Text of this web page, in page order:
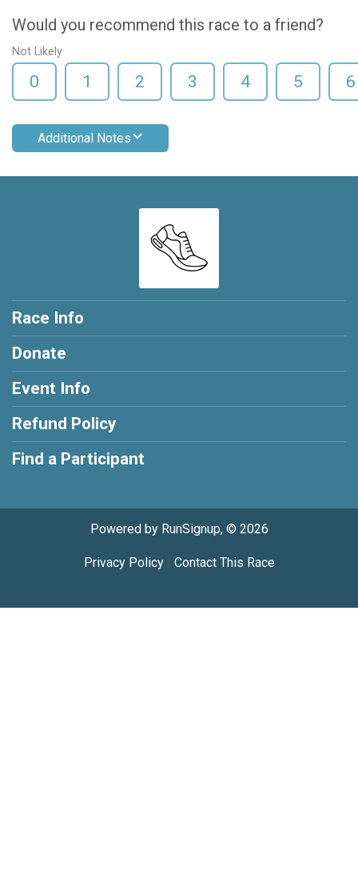
Would you recommend this race to a friend?
Not Likely
0 1 2 3 4 5 6
Additional Notes
Race Info
Donate
Event Info
Refund Policy
Find a Participant
Powered by RunSignup, © 2026
Privacy Policy| Contact This Race